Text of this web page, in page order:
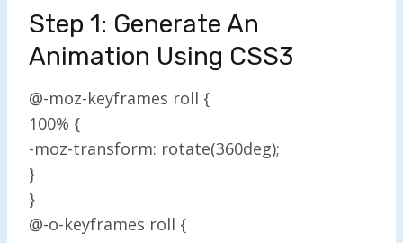
Step 1: Generate An
Animation Using CSS3
@-moz-keyframes roll {
100% {
-moz-transform: rotate(360deg);
}
}
@-o-keyframes roll {